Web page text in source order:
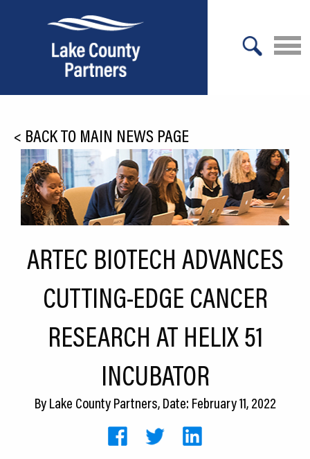
Relocation
Location
Infrastructure
Culture
Expansion
CEDS
< BACK TO MAIN NEWS PAGE
ARTEC BIOTECH ADVANCES
CUTTING-EDGE CANCER
RESEARCH AT HELIX 51
INCUBATOR
ByLake County Partners, Date: February 11, 2022